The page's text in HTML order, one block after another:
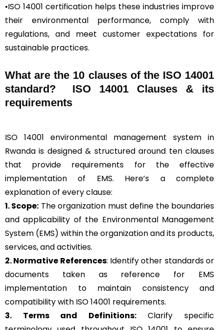
•ISO 14001 certification helps these industries improve
their environmental performance, comply with
regulations, and meet customer expectations for
sustainable practices.
What are the 10 clauses of the ISO 14001
standard? ISO 14001 Clauses & its
requirements
ISO 14001 environmental management system in
Rwanda is designed & structured around ten clauses
that provide requirements for the effective
implementation of EMS. Here’s a complete
explanation of every clause:
1. Scope: The organization must define the boundaries
and applicability of the Environmental Management
System (EMS) within the organization and its products,
services, and activities.
2. Normative References: Identify other standards or
documents taken as reference for EMS
implementation to maintain consistency and
compatibility with ISO 14001 requirements.
3. Terms and Definitions:Clarify specific